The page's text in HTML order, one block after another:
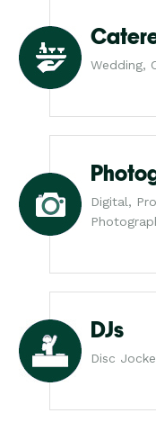
Wedding,
Digital,
DJs
Disc